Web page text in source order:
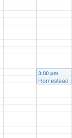
3:00 pm
Homestead